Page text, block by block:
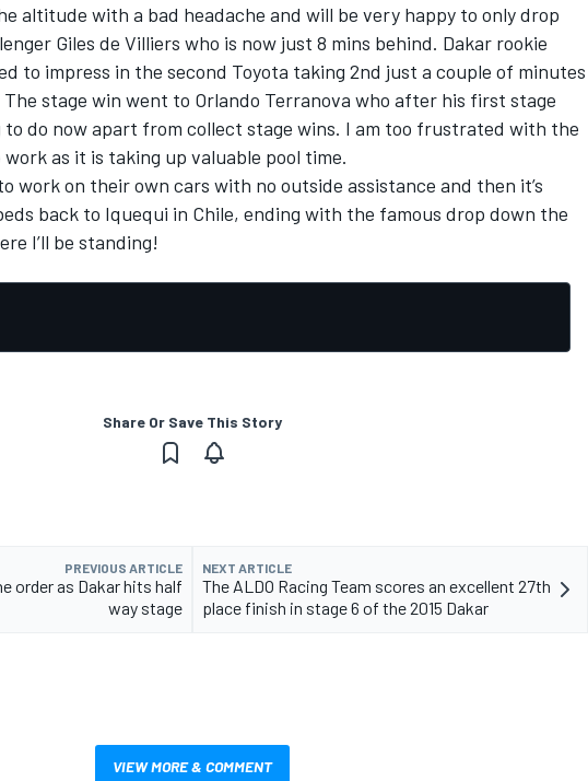
altitude with a bad headache and will be very happy to only drop
Giles de Villiers who is now just 8 mins behind. Dakar rookie
to impress in the second Toyota taking 2nd just a couple of minutes
stage win went to Orlando Terranova who after his first stage
do now apart from collect stage wins. I am too frustrated with the
as it is taking up valuable pool time.
work on their own cars with no outside assistance and then it’s
back to Iquequi in Chile, ending with the famous drop down the
I’ll be standing!
Share Or Save This Story
PREVIOUS ARTICLE
order as Dakar hits half
way stage
NEXT ARTICLE
The ALDO Racing Team scores an excellent 27th
place finish in stage 6 of the 2015 Dakar
VIEW MORE & COMMENT